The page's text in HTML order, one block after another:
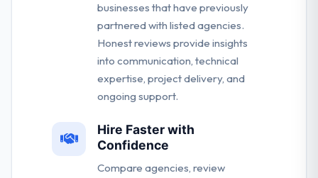
businesses that have previously
partnered with listed agencies.
Honest reviews provide insights
into communication, technical
expertise, project delivery, and
ongoing support.
Hire Faster with
Confidence
Compare agencies, review